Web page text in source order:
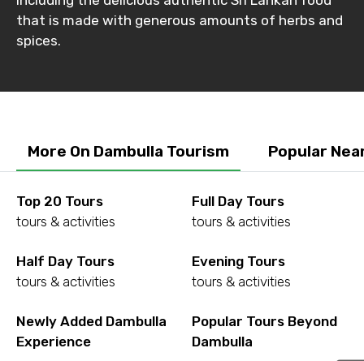
Destinations 2
Food Required
Remarks & Instructions
that is made with generous amounts of herbs and
spices.
More On Dambulla Tourism Popular
Top 20 Tours
tours & activities
Full Day Tours
tours & activities
Half Day Tours
tours & activities
Evening Tours
tours & activities
Newly Added Dambulla
Experience
Popular Tours Beyond
Dambulla